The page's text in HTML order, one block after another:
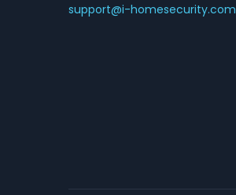
support@i-homesecurity.com